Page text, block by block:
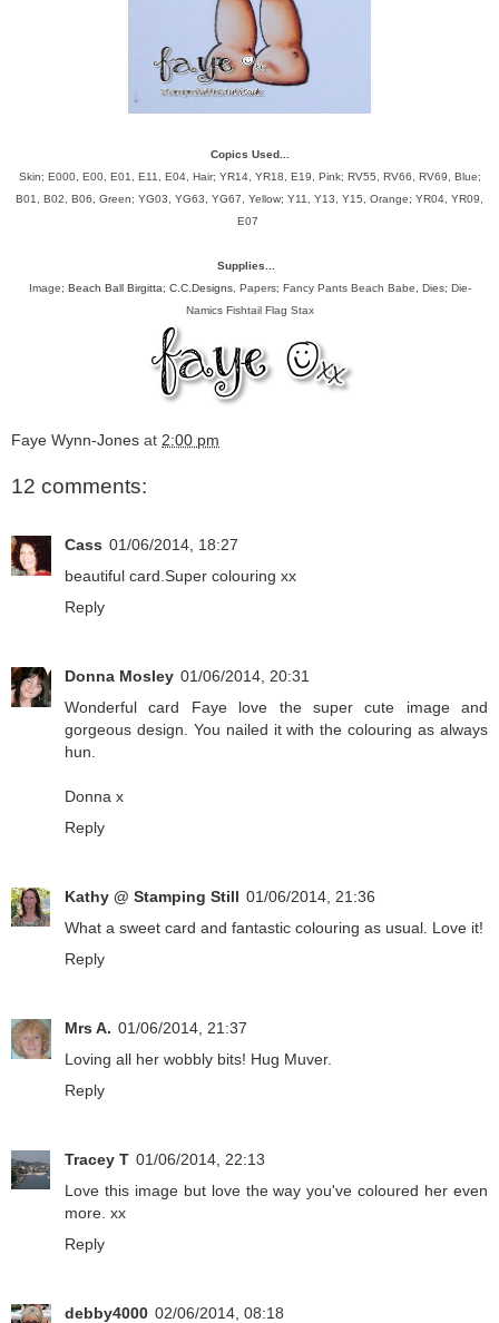
Copics Used...
Skin; E000, E00, E01, E11, E04, Hair; YR14, YR18, E19, Pink; RV55, RV66, RV69, Blue;
B01, B02, B06, Green; YG03, YG63, YG67, Yellow; Y11, Y13, Y15, Orange; YR04, YR09,
E07
Supplies...
Image; Beach Ball Birgitta; C.C.Designs, Papers; Fancy Pants Beach Babe, Dies; Die-
Namics Fishtail Flag Stax
Faye Wynn-Jones at 2:00 pm
12 comments:
Cass 01/06/2014, 18:27
beautiful card.Super colouring xx
Reply
Donna Mosley 01/06/2014, 20:31
Wonderful card Faye love the super cute image and
gorgeous design. You nailed it with the colouring as always
hun.
Donna x
Reply
Kathy @ Stamping Still 01/06/2014, 21:36
What a sweet card and fantastic colouring as usual. Love it!
Reply
Mrs A. 01/06/2014, 21:37
Loving all her wobbly bits! Hug Muver.
Reply
Tracey T 01/06/2014, 22:13
Love this image but love the way you've coloured her even
more. xx
Reply
debby4000 02/06/2014, 08:18